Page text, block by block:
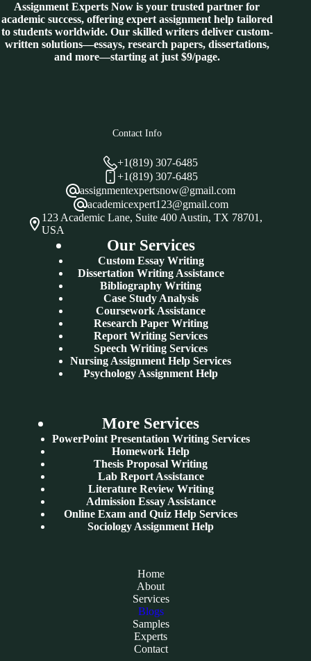
Assignment Experts Now is your trusted partner for
academic success, offering expert assignment help tailored
to students worldwide. Our skilled writers deliver custom-
written solutions—essays, research papers, dissertations,
and more—starting at just $9/page.
Contact Info
+1(819) 307-6485
+1(819) 307-6485
assignmentexpertsnow@gmail.com
academicexpert123@gmail.com
123 Academic Lane, Suite 400 Austin, TX 78701,
USA
Our Services
Custom Essay Writing
Dissertation Writing Assistance
Bibliography Writing
Case Study Analysis
Coursework Assistance
Research Paper Writing
Report Writing Services
Speech Writing Services
Nursing Assignment Help Services
Psychology Assignment Help
More Services
PowerPoint Presentation Writing Services
Homework Help
Thesis Proposal Writing
Lab Report Assistance
Literature Review Writing
Admission Essay Assistance
Online Exam and Quiz Help Services
Sociology Assignment Help
Home
About
Services
Blogs
Samples
Experts
Contact